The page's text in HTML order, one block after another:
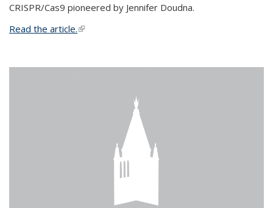
CRISPR/Cas9 pioneered by Jennifer Doudna.
Read the article.(link is external)